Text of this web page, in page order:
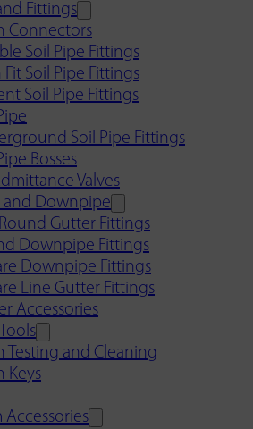
Fittings
Connectors
Soil Pipe Fittings
Fit Soil Pipe Fittings
Soil Pipe Fittings
Soil Pipe Fittings
Bosses
Valves
and Downpipe
Gutter Fittings
Downpipe Fittings
Downpipe Fittings
Line Gutter Fittings
Accessories
Testing and Cleaning
Keys